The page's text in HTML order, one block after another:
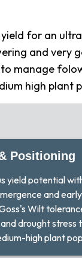
yield for an
and very
manage
high plant
Positioning
yield potential
and
Wilt
drought stress
high plant